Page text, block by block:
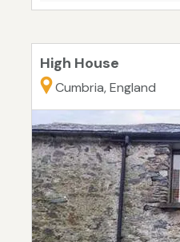
High House
Cumbria, England